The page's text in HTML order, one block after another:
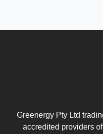
Greenergy Pty Ltd
accredited providers